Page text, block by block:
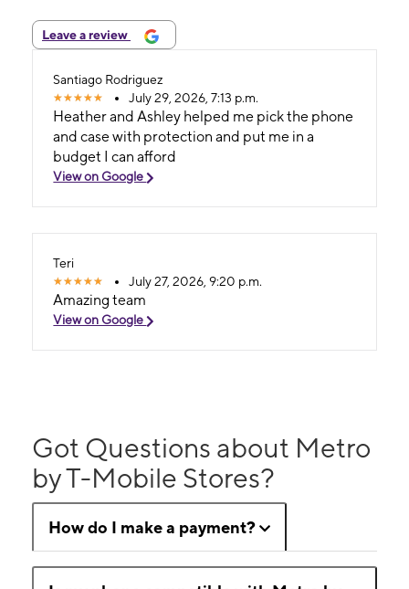
Leave a review
Santiago Rodriguez
July 29, 2026, 7:13 p.m.
Heather and Ashley helped me pick the phone
and case with protection and put me in a
budget I can afford
View on Google
Teri
July 27, 2026, 9:20 p.m.
Amazing team
View on Google
Got Questions about Metro
by T-Mobile Stores?
How do I make a payment?